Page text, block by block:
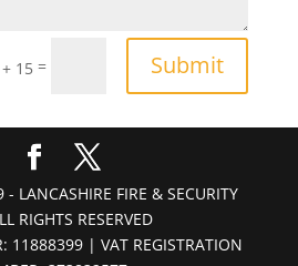
15 = Submit
LANCASHIRE FIRE & SECURITY
RIGHTS RESERVED
11888399 | VAT REGISTRATION